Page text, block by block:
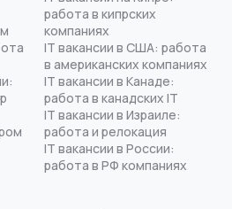
работа в кипрских
компаниях
IT вакансии в США: работа
в американских компаниях
IT вакансии в Канаде:
работа в канадских IT
IT вакансии в Израиле:
работа и релокация
IT вакансии в России:
работа в РФ компаниях